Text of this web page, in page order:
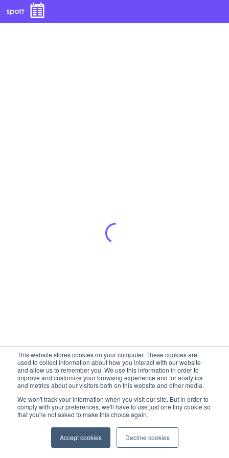
This website stores cookies on your computer. These cookies are
used to collect information about how you interact with our website
and allow us to remember you. We use this information in order to
improve and customize your browsing experience and for analytics
and metrics about our visitors both on this website and other media.
We won't track your information when you visit our site. But in order to
comply with your preferences, we'll have to use just one tiny cookie so
that you're not asked to make this choice again.
Accept cookies Decline cookies